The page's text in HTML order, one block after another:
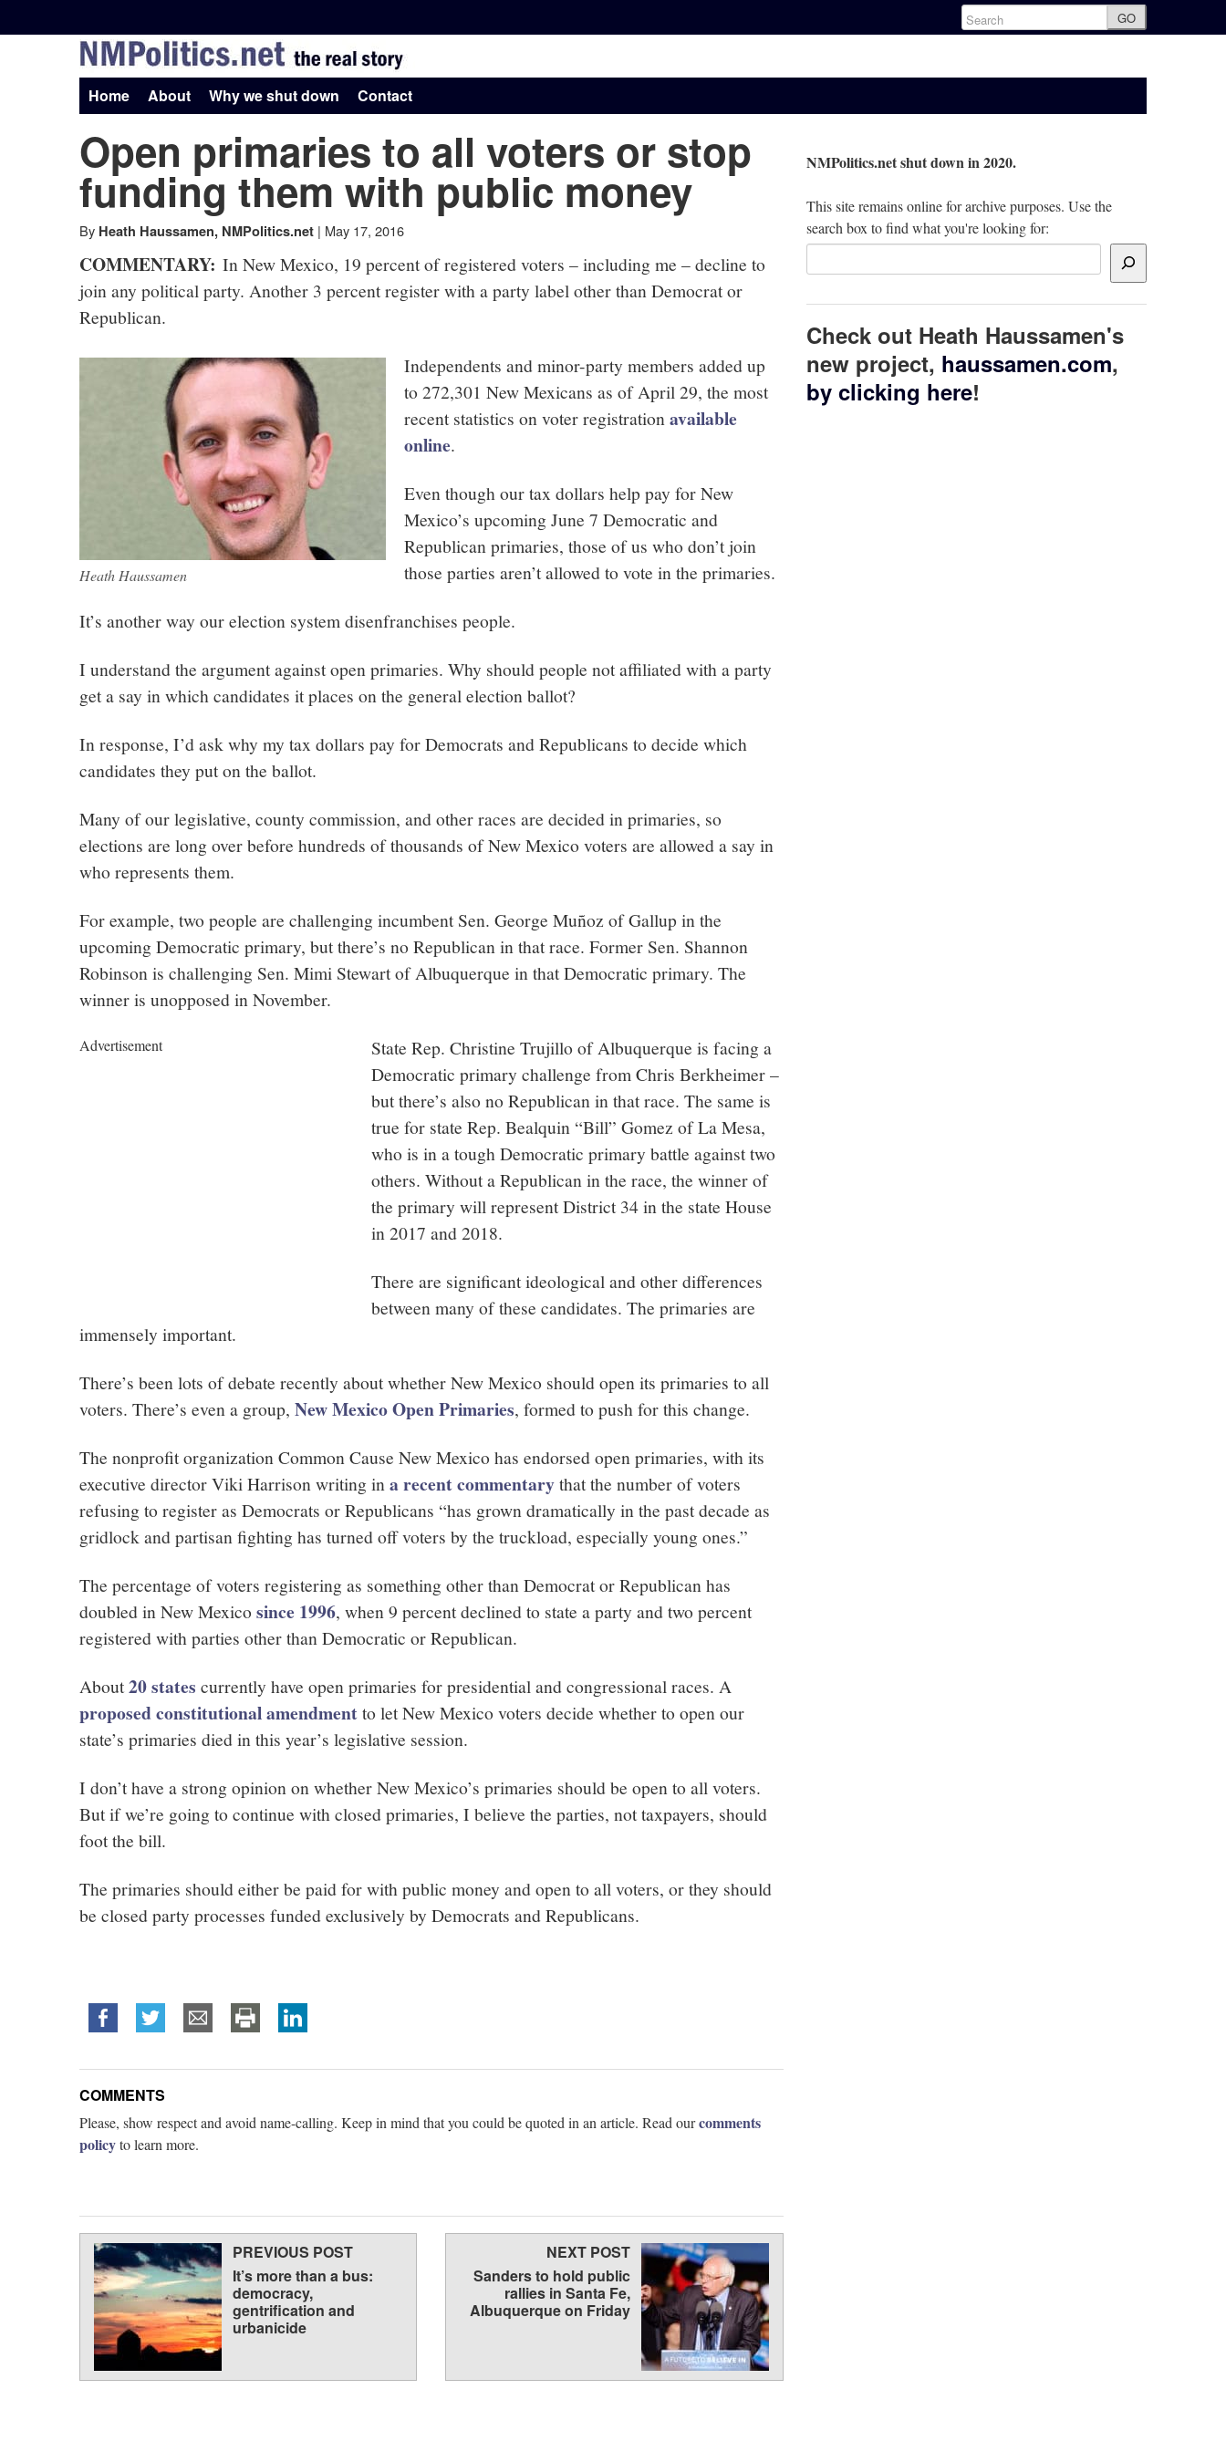
to
content
GO
NMPolitics.net
-
The
real
story
Home About Why we shut down Contact
Open primaries to all voters or stop
funding them with public money
By Heath Haussamen, NMPolitics.net | May 17, 2016
COMMENTARY: In New Mexico, 19 percent of registered voters – including me – decline to
join any political party. Another 3 percent register with a party label other than Democrat or
Republican.
Heath Haussamen
Independents and minor-party members added up
to 272,301 New Mexicans as of April 29, the most
recent statistics on voter registration available
online.
Even though our tax dollars help pay for New
Mexico’s upcoming June 7 Democratic and
Republican primaries, those of us who don’t join
those parties aren’t allowed to vote in the primaries.
It’s another way our election system disenfranchises people.
I understand the argument against open primaries. Why should people not affiliated with a party
get a say in which candidates it places on the general election ballot?
In response, I’d ask why my tax dollars pay for Democrats and Republicans to decide which
candidates they put on the ballot.
Many of our legislative, county commission, and other races are decided in primaries, so
elections are long over before hundreds of thousands of New Mexico voters are allowed a say in
who represents them.
For example, two people are challenging incumbent Sen. George Muñoz of Gallup in the
upcoming Democratic primary, but there’s no Republican in that race. Former Sen. Shannon
Robinson is challenging Sen. Mimi Stewart of Albuquerque in that Democratic primary. The
winner is unopposed in November.
Advertisement
State Rep. Christine Trujillo of Albuquerque is facing a
Democratic primary challenge from Chris Berkheimer –
but there’s also no Republican in that race. The same is
true for state Rep. Bealquin “Bill” Gomez of La Mesa,
who is in a tough Democratic primary battle against two
others. Without a Republican in the race, the winner of
the primary will represent District 34 in the state House
in 2017 and 2018.
There are significant ideological and other differences
between many of these candidates. The primaries are
immensely important.
There’s been lots of debate recently about whether New Mexico should open its primaries to all
voters. There’s even a group, New Mexico Open Primaries, formed to push for this change.
The nonprofit organization Common Cause New Mexico has endorsed open primaries, with its
executive director Viki Harrison writing in a recent commentarythat the number of voters
refusing to register as Democrats or Republicans “has grown dramatically in the past decade as
gridlock and partisan fighting has turned off voters by the truckload, especially young ones.”
The percentage of voters registering as something other than Democrat or Republican has
doubled in New Mexicosince 1996, when 9 percent declined to state a party and two percent
registered with parties other than Democratic or Republican.
About20 states currently have open primaries for presidential and congressional races. A
proposed constitutional amendment to let New Mexico voters decide whether to open our
state’s primaries died in this year’s legislative session.
I don’t have a strong opinion on whether New Mexico’s primaries should be open to all voters.
But if we’re going to continue with closed primaries, I believe the parties, not taxpayers, should
foot the bill.
The primaries should either be paid for with public money and open to all voters, or they should
be closed party processes funded exclusively by Democrats and Republicans.
COMMENTS
Please, show respect and avoid name-calling. Keep in mind that you could be quoted in an article. Read ourcomments
policyto learn more.
PREVIOUS POST
It’s more than a bus:
democracy,
gentrification and
urbanicide
NEXT POST
Sanders to hold public
rallies in Santa Fe,
Albuquerque on Friday
NMPolitics.net shut down in 2020.
This site remains online for archive purposes. Use the
search box to find what you're looking for:
Check out Heath Haussamen's
new project, haussamen.com,
by clicking here!